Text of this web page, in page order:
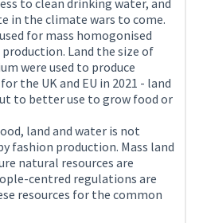
in the climate wars to come.
for mass homogonised
Land the size of
were used to produce
the UK and EU in 2021 - land
to better use to grow food or
land and water is not
fashion production. Mass land
natural resources are
centred regulations are
resources for the common